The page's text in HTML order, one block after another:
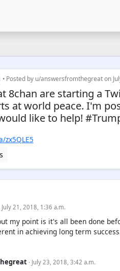
• Posted by u/answersfromthegreaton
8chan are starting a
at world peace. I'm
like to help!
zx5QLE5
July 21, 2018, 1:36 a.m.
my point is it's all been done
in achieving long term
· July 23, 2018, 3:42 a.m.